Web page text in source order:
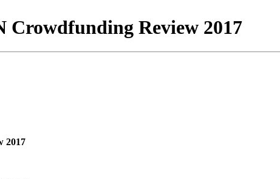
Crowdfunding Review 2017
2017